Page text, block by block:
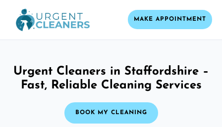
MAKE APPOINTMENT
Urgent Cleaners in Staffordshire –
Fast, Reliable Cleaning Services
BOOK MY CLEANING